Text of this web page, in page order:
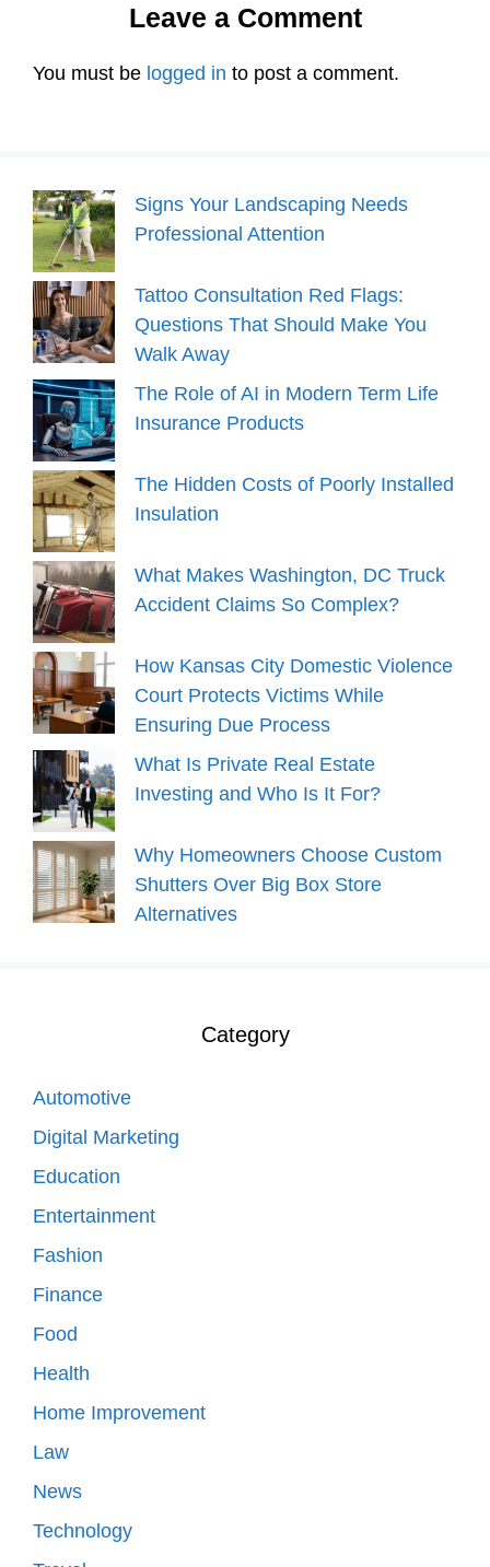
Leave a Comment
You must be logged in to post a comment.
Signs Your Landscaping Needs
Professional Attention
Tattoo Consultation Red Flags:
Questions That Should Make You
Walk Away
The Role of AI in Modern Term Life
Insurance Products
The Hidden Costs of Poorly Installed
Insulation
What Makes Washington, DC Truck
Accident Claims So Complex?
How Kansas City Domestic Violence
Court Protects Victims While
Ensuring Due Process
What Is Private Real Estate
Investing and Who Is It For?
Why Homeowners Choose Custom
Shutters Over Big Box Store
Alternatives
Category
Automotive
Digital Marketing
Education
Entertainment
Fashion
Finance
Food
Health
Home Improvement
Law
News
Technology